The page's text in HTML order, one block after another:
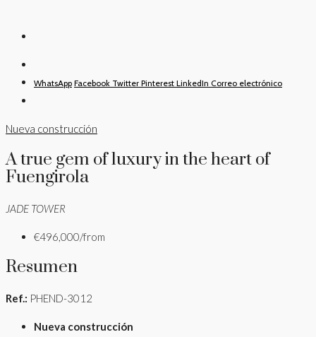
WhatsApp Facebook Twitter Pinterest LinkedIn Correo electrónico
Nueva construcción
A true gem of luxury in the heart of
Fuengirola
JADE TOWER
€496,000/from
Resumen
Ref.: PHEND-3012
Nueva construcción